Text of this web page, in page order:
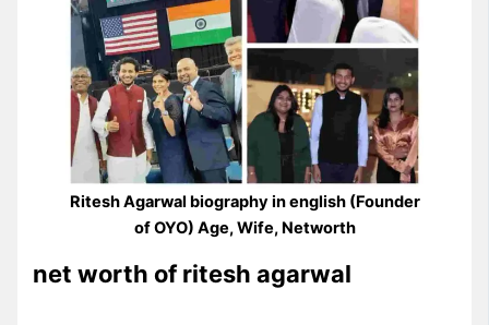
Ritesh Agarwal biography in english (Founder
of OYO) Age, Wife, Networth
net worth of ritesh agarwal